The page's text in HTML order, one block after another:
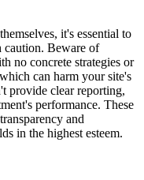
it's essential to
caution. Beware of
no concrete strategies or
can harm your site's
provide clear reporting,
performance. These
and
in the highest esteem.